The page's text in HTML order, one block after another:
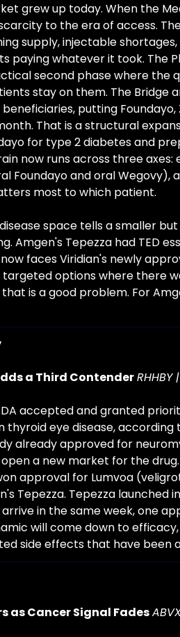
grew up today. When the
to the era of access.
supply, injectable
paying whatever it took. The
second phase where the
stay on them. The Bridge
putting
That is a structural
for type 2 diabetes and
now runs across three
Foundayo and oral Wegovy),
most to which patient.
space tells a smaller
Amgen's Tepezza had TED
faces Viridian's newly
targeted options where there
is a good problem. For
a Third ContenderRHHBY
accepted and granted
thyroid eye disease, according
already approved for
a new market for the
approval for Lumvoa
Tepezza. Tepezza launched
in the same week, one
will come down to
side effects that have been
as Cancer Signal Fades